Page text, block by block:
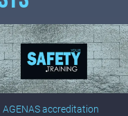
AGENAS accreditation